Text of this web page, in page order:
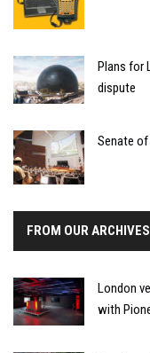
Plans for
dispute
Senate
FROM OUR ARCHIVES
London
with